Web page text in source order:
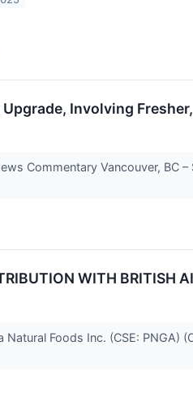
Involving
Commentary Vancouver,
WITH BRITISH
Foods Inc. (CSE: